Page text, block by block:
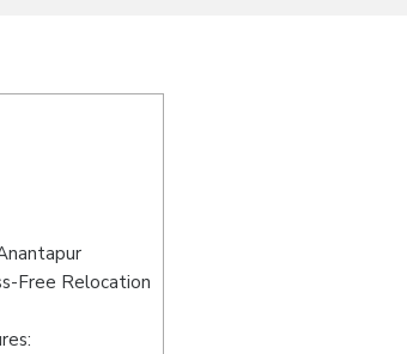
Free Relocation